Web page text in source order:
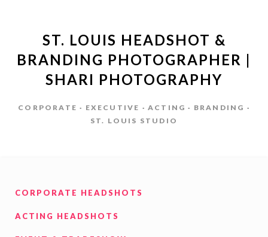
ST. LOUIS HEADSHOT &
BRANDING PHOTOGRAPHER |
SHARI PHOTOGRAPHY
CORPORATE · EXECUTIVE · ACTING · BRANDING ·
ST. LOUIS STUDIO
CORPORATE HEADSHOTS
ACTING HEADSHOTS